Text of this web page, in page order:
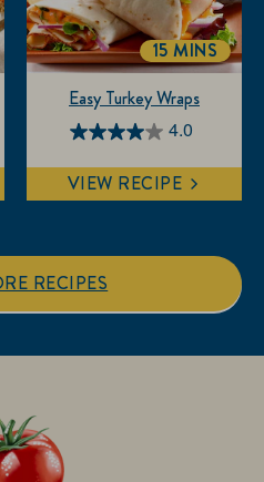
reviews
4.0
4.0
out
of
stars.
1
Easy Turkey Wraps
15 MINS
VIEW RECIPE
RECIPES